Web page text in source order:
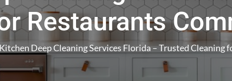
Restaurants
Kitchen Deep Cleaning Services Florida – Trusted